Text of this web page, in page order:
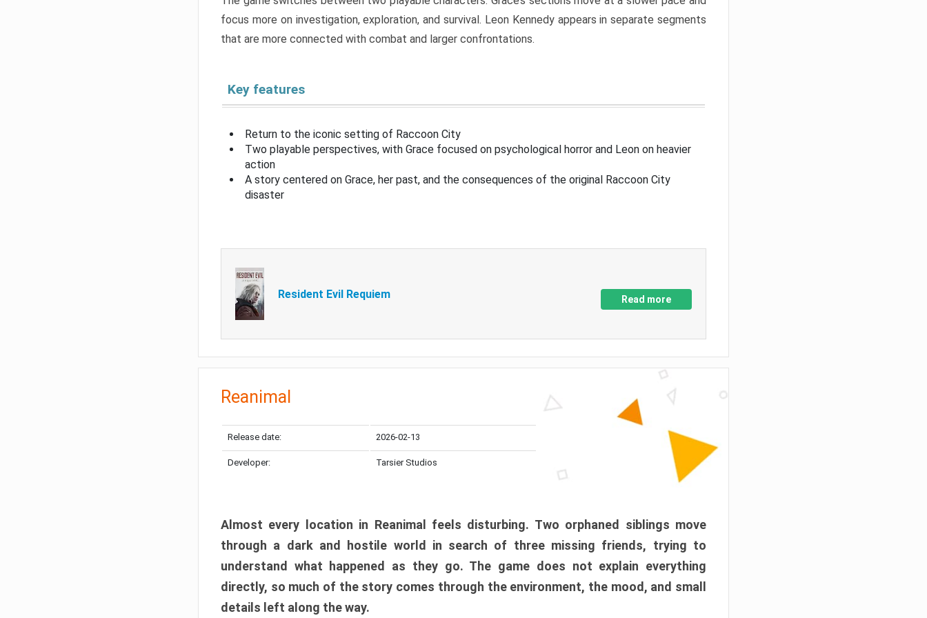
focus more on investigation, exploration, and survival. Leon Kennedy appears in separate segments
that are more connected with combat and larger confrontations.
Key features
Return to the iconic setting of Raccoon City
Two playable perspectives, with Grace focused on psychological horror and Leon on heavier
action
A story centered on Grace, her past, and the consequences of the original Raccoon City
disaster
Resident Evil Requiem Read more
Reanimal
Release date: 2026-02-13
Developer: Tarsier Studios
Almost every location in Reanimal feels disturbing. Two orphaned siblings move
through a dark and hostile world in search of three missing friends, trying to
understand what happened as they go. The game does not explain everything
directly, so much of the story comes through the environment, the mood, and small
details left along the way.